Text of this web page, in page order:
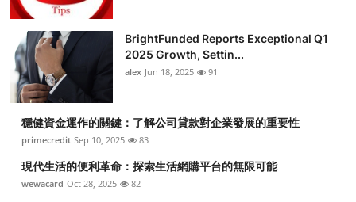
BrightFunded Reports Exceptional Q1
2025 Growth, Settin...
alex Jun 18, 2025 91
穩健資金運作的關鍵：了解公司貸款對企業發展的重要性
primecredit Sep 10, 2025 83
現代生活的便利革命：探索生活網購平台的無限可能
wewacard Oct 28, 2025 82